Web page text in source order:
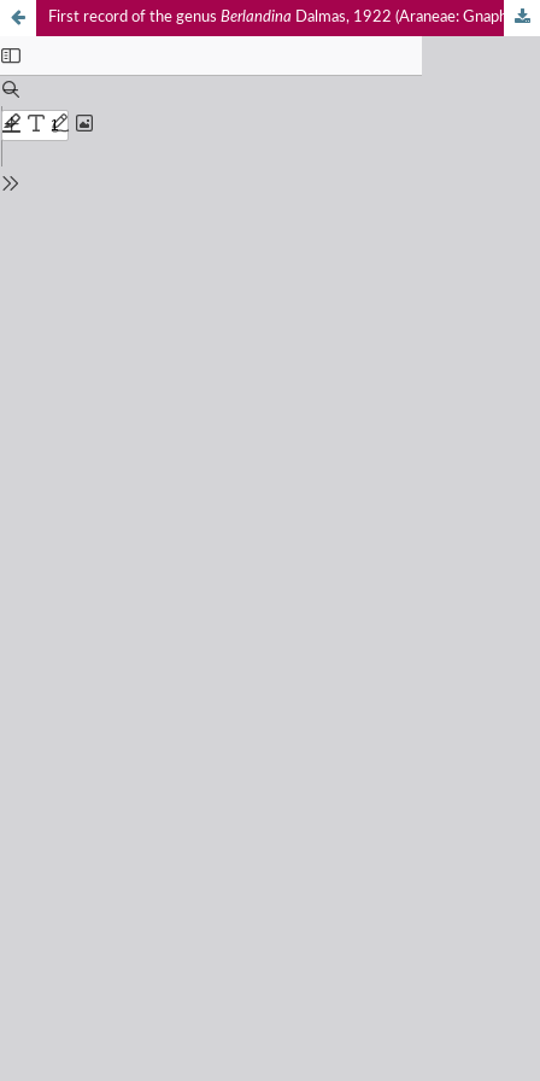
First record of the genus Berlandina Dalmas, 1922 (Araneae: Gnaphosidae) from India, with notes on